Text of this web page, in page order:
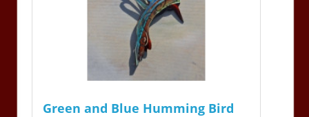
Green and Blue Humming Bird